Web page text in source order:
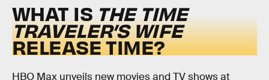
WHAT IS THE TIME
TRAVELER’S WIFE
RELEASE TIME?
HBO Max unveils new movies and TV shows at